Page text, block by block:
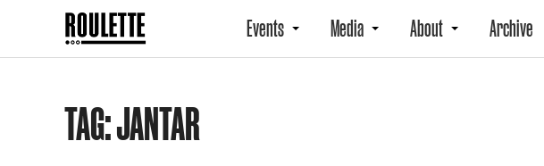
Events Media About Archive
TAG:JANTAR